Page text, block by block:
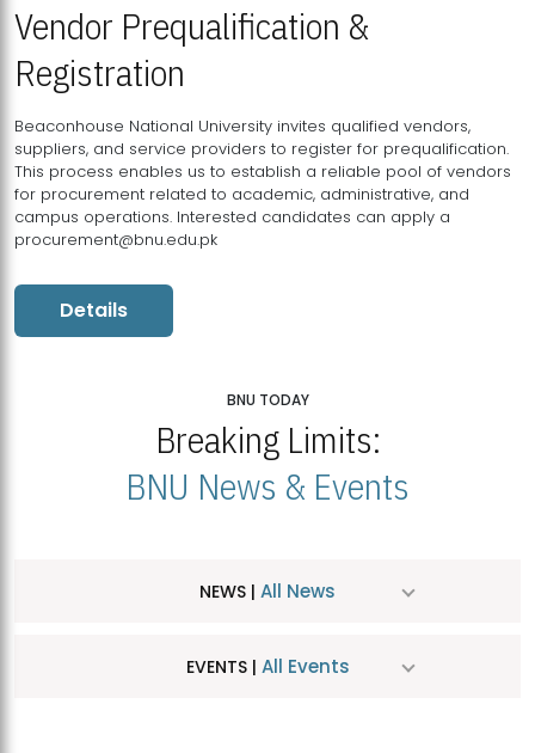
Vendor Prequalification &
Registration
Beaconhouse National University invites qualified vendors,
suppliers, and service providers to register for prequalification.
This process enables us to establish a reliable pool of vendors
for procurement related to academic, administrative, and
campus operations. Interested candidates can apply a
procurement@bnu.edu.pk
Details
BNU TODAY
Breaking Limits:
BNU News & Events
NEWS | All News
EVENTS | All Events